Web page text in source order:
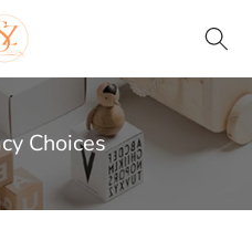
Choices